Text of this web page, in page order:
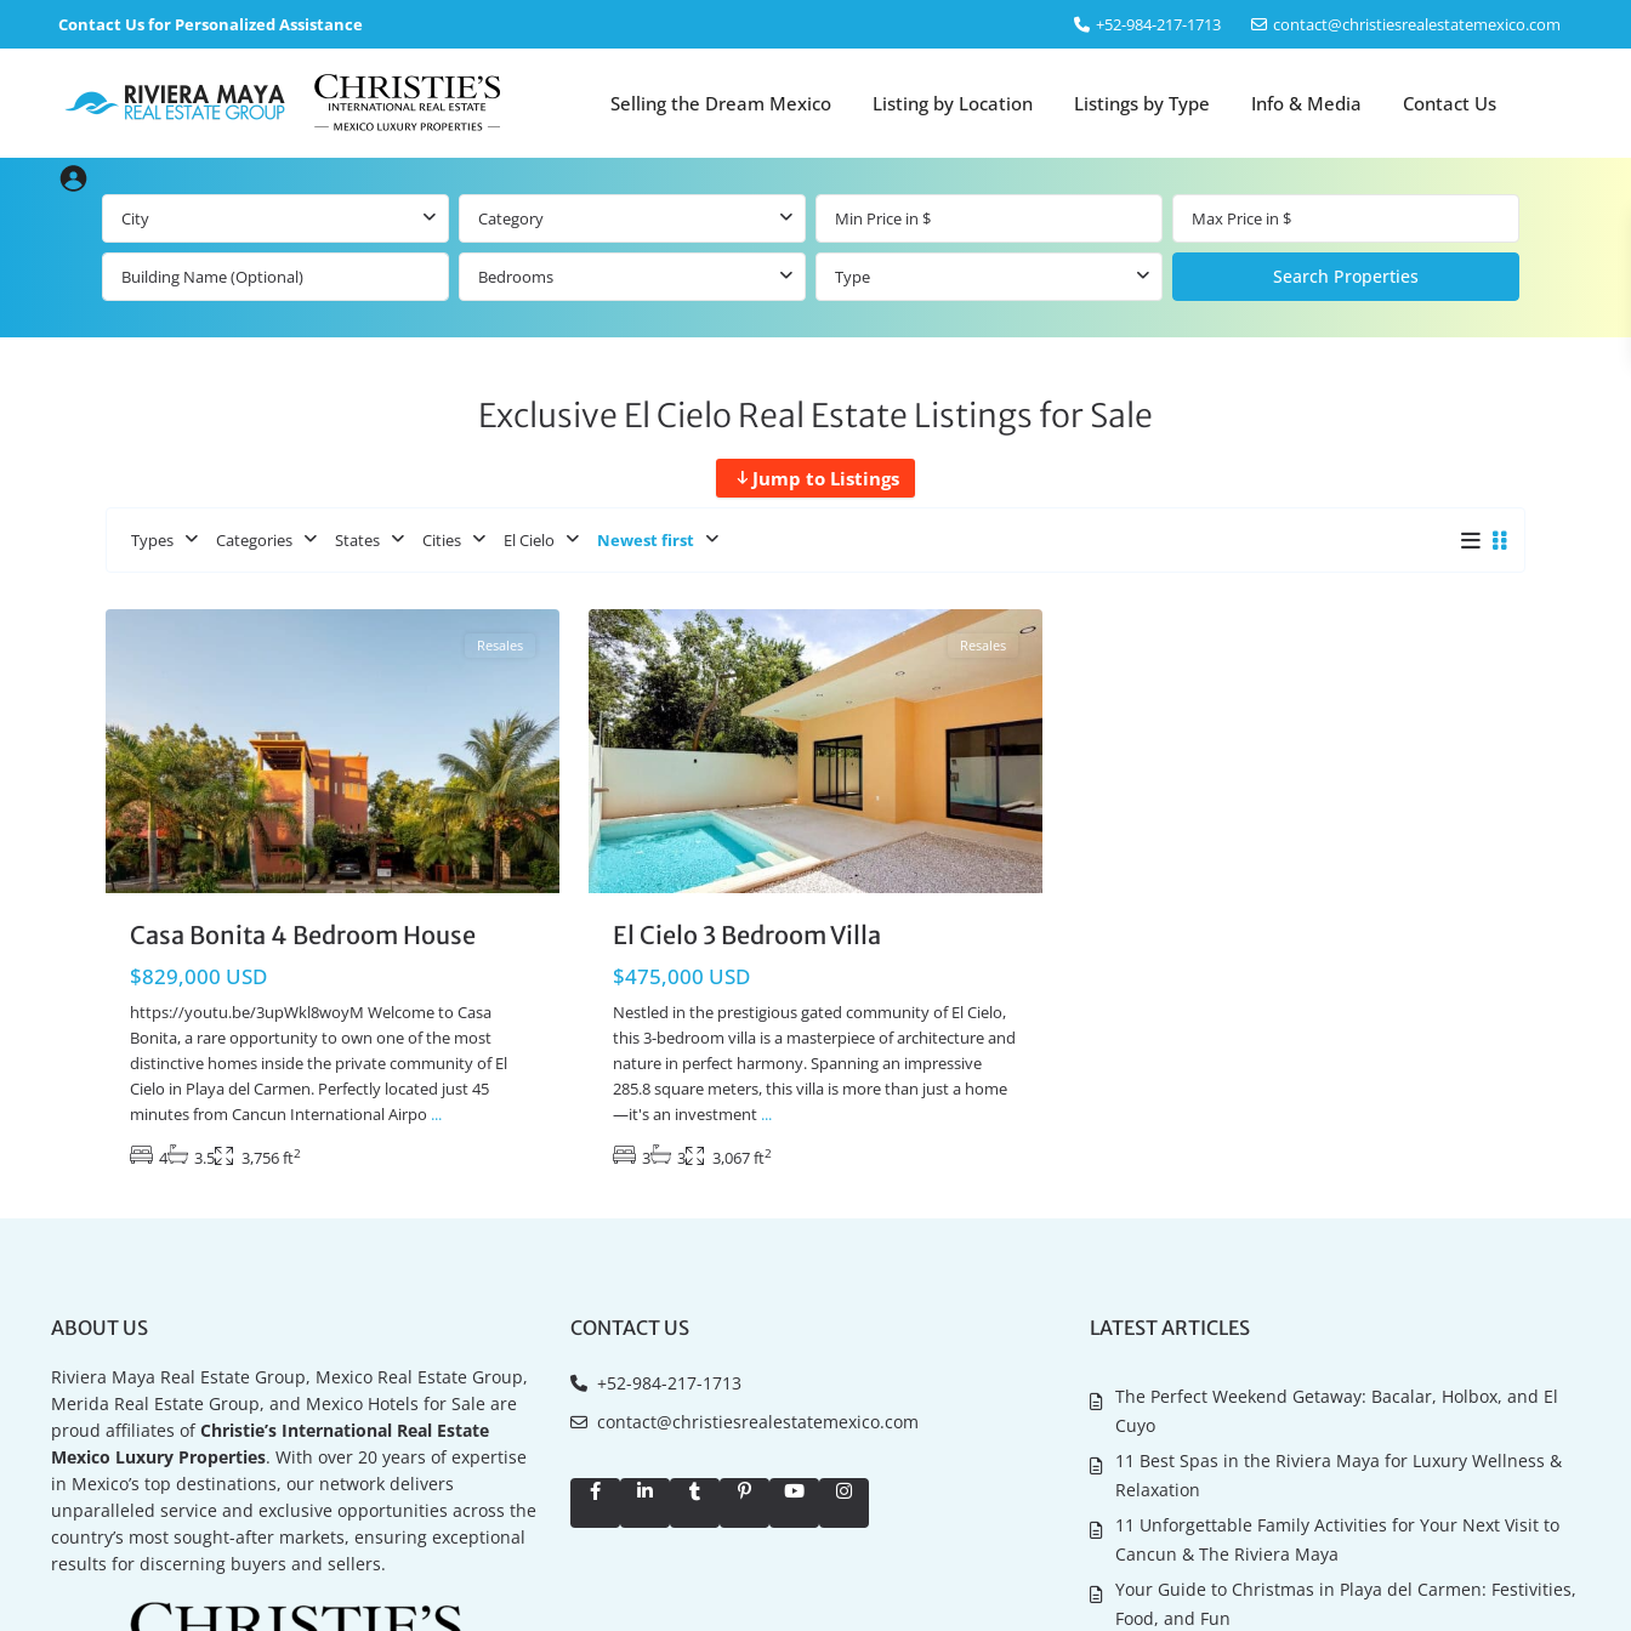
Contact Us for Personalized Assistance ‎+52-984-217-1713 contact@christiesrealestatemexico.com
Selling the Dream Mexico Listing by Location Listings by Type Info & Media Contact Us
City Category
Bedrooms Type
Exclusive El Cielo Real Estate Listings for Sale
Jump to Listings
Types Categories States Cities El Cielo
Newest first
Resales
Casa Bonita 4 Bedroom House
$829,000 USD
https://youtu.be/3upWkl8woyM Welcome to Casa
Bonita, a rare opportunity to own one of the most
distinctive homes inside the private community of El
Cielo in Playa del Carmen. Perfectly located just 45
minutes from Cancun International Airpo ...
4
3.5 3,756 ft2
Resales
El Cielo 3 Bedroom Villa
$475,000 USD
Nestled in the prestigious gated community of El Cielo,
this 3-bedroom villa is a masterpiece of architecture and
nature in perfect harmony. Spanning an impressive
285.8 square meters, this villa is more than just a home
—it's an investment ...
3
3 3,067 ft2
ABOUT US
Riviera Maya Real Estate Group, Mexico Real Estate Group,
Merida Real Estate Group, and Mexico Hotels for Sale are
proud affiliates ofChristie’s International Real Estate
Mexico Luxury Properties. With over 20 years of expertise
in Mexico’s top destinations, our network delivers
unparalleled service and exclusive opportunities across the
country’s most sought-after markets, ensuring exceptional
results for discerning buyers and sellers.
CONTACT US
+52-984-217-1713
contact@christiesrealestatemexico.com
LATEST ARTICLES
The Perfect Weekend Getaway: Bacalar, Holbox, and El
Cuyo
11 Best Spas in the Riviera Maya for Luxury Wellness &
Relaxation
11 Unforgettable Family Activities for Your Next Visit to
Cancun & The Riviera Maya
Your Guide to Christmas in Playa del Carmen: Festivities,
Food, and Fun